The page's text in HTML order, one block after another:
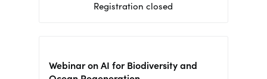
Registration closed
Webinar on AI for Biodiversity and